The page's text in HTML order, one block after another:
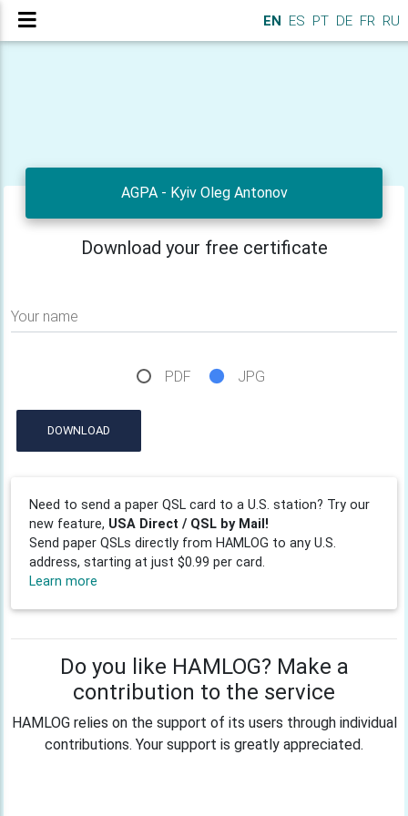
EN ES PT DE FR RU
AGPA - Kyiv Oleg Antonov
Download your free certificate
Your name
PDF JPG
DOWNLOAD
Need to send a paper QSL card to a U.S. station? Try our
new feature, USA Direct / QSL by Mail!
Send paper QSLs directly from HAMLOG to any U.S.
address, starting at just $0.99 per card.
Learn more
Do you like HAMLOG? Make a
contribution to the service
HAMLOG relies on the support of its users through individual
contributions. Your support is greatly appreciated.